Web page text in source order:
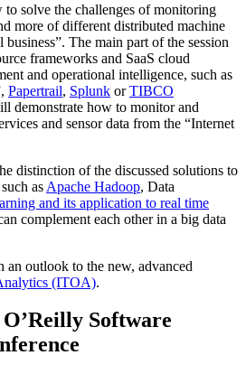
to solve the challenges of monitoring
more of different distributed machine
The main part of the session
frameworks and SaaS cloud
and operational intelligence, such as
Papertrail, Splunk orTIBCO
demonstrate how to monitor and
and sensor data from the “Internet
distinction of the discussed solutions to
as Apache Hadoop, Data
and its application to real time
complement each other in a big data
an outlook to the new, advanced
(ITOA).
Software